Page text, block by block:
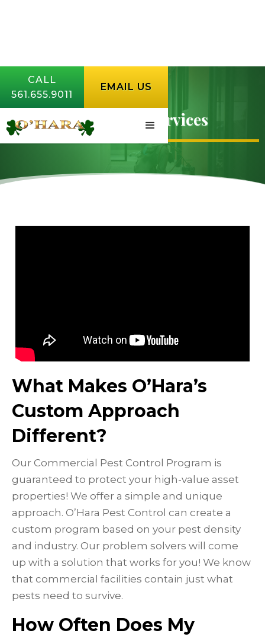
CALL
561.655.9011
EMAIL US
Commercial Services
What Makes O’Hara’s
Custom Approach
Different?
Our Commercial Pest Control Program is
guaranteed to protect your high-value asset
properties! We offer a simple and unique
approach. O’Hara Pest Control can create a
custom program based on your pest density
and industry. Our problem solvers will come
up with a solution that works for you! We know
that commercial facilities contain just what
pests need to survive.
How Often Does My